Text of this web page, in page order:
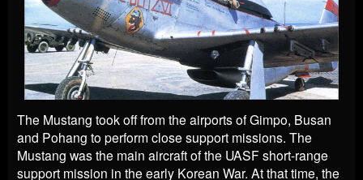
The Mustang took off from the airports of Gimpo, Busan
and Pohang to perform close support missions. The
Mustang was the main aircraft of the UASF short-range
support mission in the early Korean War. At that time, the